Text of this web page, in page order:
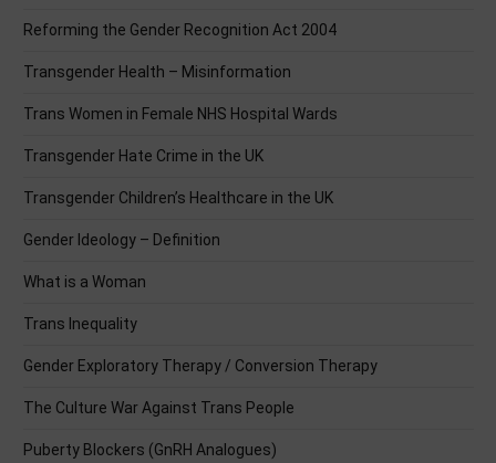
Reforming the Gender Recognition Act 2004
Transgender Health – Misinformation
Trans Women in Female NHS Hospital Wards
Transgender Hate Crime in the UK
Transgender Children’s Healthcare in the UK
Gender Ideology – Definition
What is a Woman
Trans Inequality
Gender Exploratory Therapy / Conversion Therapy
The Culture War Against Trans People
Puberty Blockers (GnRH Analogues)